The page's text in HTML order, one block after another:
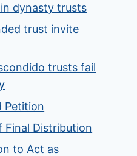
dynasty trusts
trust invite
trusts fail
Petition
Final Distribution
to Act as